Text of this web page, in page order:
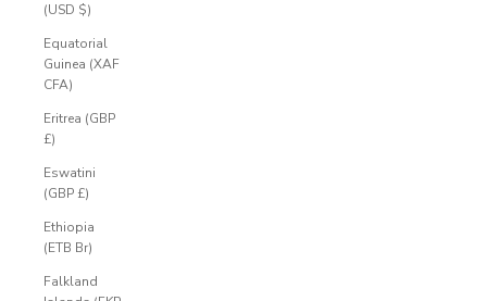
(USD $)
Equatorial
Guinea (XAF
CFA)
Eritrea (GBP
£)
Eswatini
(GBP £)
Ethiopia
(ETB Br)
Falkland